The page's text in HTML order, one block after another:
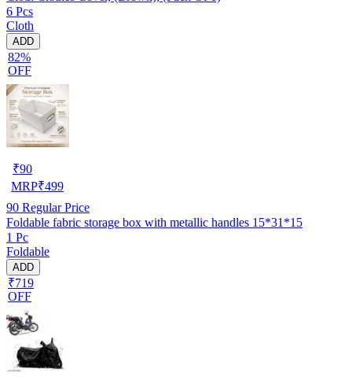
6 Pcs
Cloth
ADD
82%
OFF
₹90
MRP₹499
90 Regular Price
Foldable fabric storage box with metallic handles 15*31*15
1 Pc
Foldable
ADD
₹719
OFF